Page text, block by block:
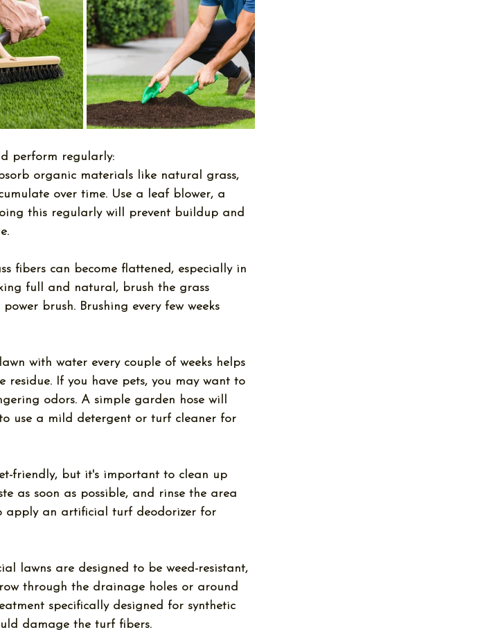
perform regularly:
organic materials like natural grass,
over time. Use a leaf blower, a
this regularly will prevent buildup and
fibers can become flattened, especially in
full and natural, brush the grass
brush. Brushing every few weeks
with water every couple of weeks helps
residue. If you have pets, you may want to
odors. A simple garden hose will
use a mild detergent or turf cleaner for
friendly, but it's important to clean up
as soon as possible, and rinse the area
apply an artificial turf deodorizer for
lawns are designed to be weed-resistant,
through the drainage holes or around
specifically designed for synthetic
damage the turf fibers.